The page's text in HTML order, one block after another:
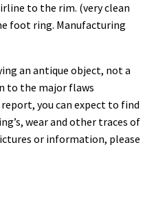
to the rim. (very clean
foot ring. Manufacturing
an antique object, not a
to the major flaws
you can expect to find
wear and other traces of
or information, please